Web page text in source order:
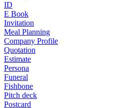
ID
E Book
Invitation
Meal Planning
Company Profile
Quotation
Estimate
Persona
Funeral
Fishbone
Pitch deck
Postcard